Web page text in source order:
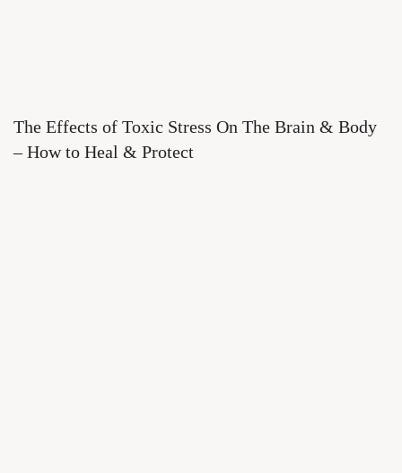
The Effects of Toxic Stress On The Brain & Body
– How to Heal & Protect